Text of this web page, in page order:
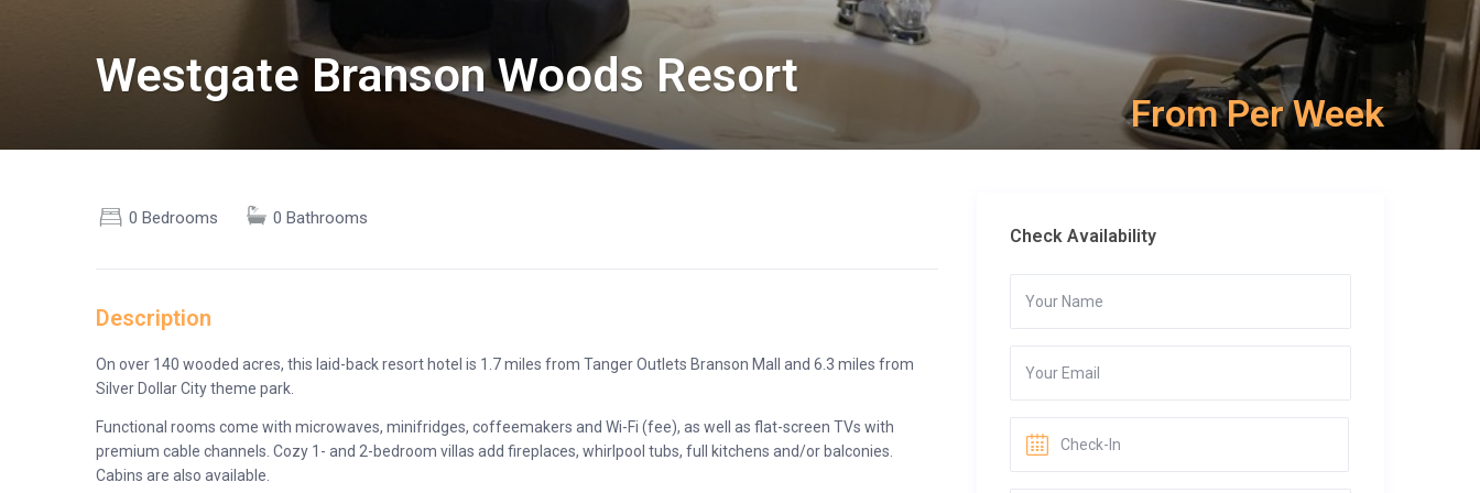
Westgate Branson Woods Resort
From Per Week
0 Bedrooms 0 Bathrooms
Description
On over 140 wooded acres, this laid-back resort hotel is 1.7 miles from Tanger Outlets Branson Mall and 6.3 miles from
Silver Dollar City theme park.
Functional rooms come with microwaves, minifridges, coffeemakers and Wi-Fi (fee), as well as flat-screen TVs with
premium cable channels. Cozy 1- and 2-bedroom villas add fireplaces, whirlpool tubs, full kitchens and/or balconies.
Cabins are also available.
Check Availability